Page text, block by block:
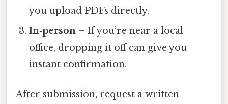
you upload PDFs directly.
In‑person – If you’re near a local
office, dropping it off can give you
instant confirmation.
After submission, request a written